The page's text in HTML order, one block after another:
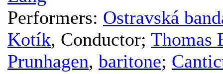
Performers: Ostravská
Kotík, Conductor; Thomas
Prunhagen, baritone;